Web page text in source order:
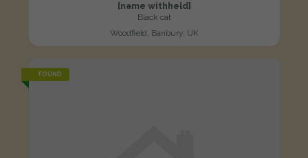
[name withheld]
Black cat
Woodfield, Banbury, UK
FOUND